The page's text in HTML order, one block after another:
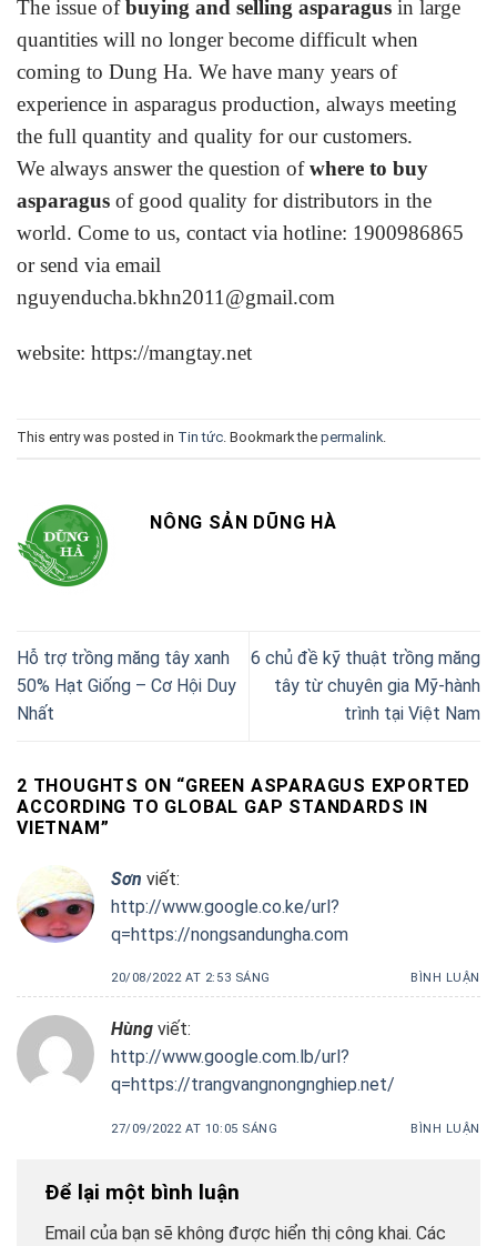
The issue ofbuying and selling asparagus in large
quantities will no longer become difficult when
coming to Dung Ha. We have many years of
experience in asparagus production, always meeting
the full quantity and quality for our customers.
We always answer the question ofwhere to buy
asparagus of good quality for distributors in the
world. Come to us, contact via hotline: 1900986865
or send via email
nguyenducha.bkhn2011@gmail.com
website: https://mangtay.net
This entry was posted in Tin tức. Bookmark the permalink.
NÔNG SẢN DŨNG HÀ
Hỗ trợ trồng măng tây xanh
50% Hạt Giống – Cơ Hội Duy
Nhất
6 chủ đề kỹ thuật trồng măng
tây từ chuyên gia Mỹ-hành
trình tại Việt Nam
2 THOUGHTS ON “GREEN ASPARAGUS EXPORTED
ACCORDING TO GLOBAL GAP STANDARDS IN
VIETNAM”
Sơn viết:
http://www.google.co.ke/url?
q=https://nongsandungha.com
20/08/2022 AT 2:53 SÁNG BÌNH LUẬN
Hùng viết:
http://www.google.com.lb/url?
q=https://trangvangnongnghiep.net/
27/09/2022 AT 10:05 SÁNG BÌNH LUẬN
Để lại một bình luận
Email của bạn sẽ không được hiển thị công khai. Các